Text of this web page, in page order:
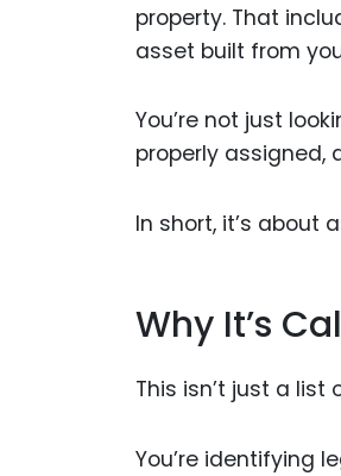
property. That
asset built from
You’re not just
properly assigned,
In short, it’s about
Why It’s
This isn’t just a list
You’re identifying